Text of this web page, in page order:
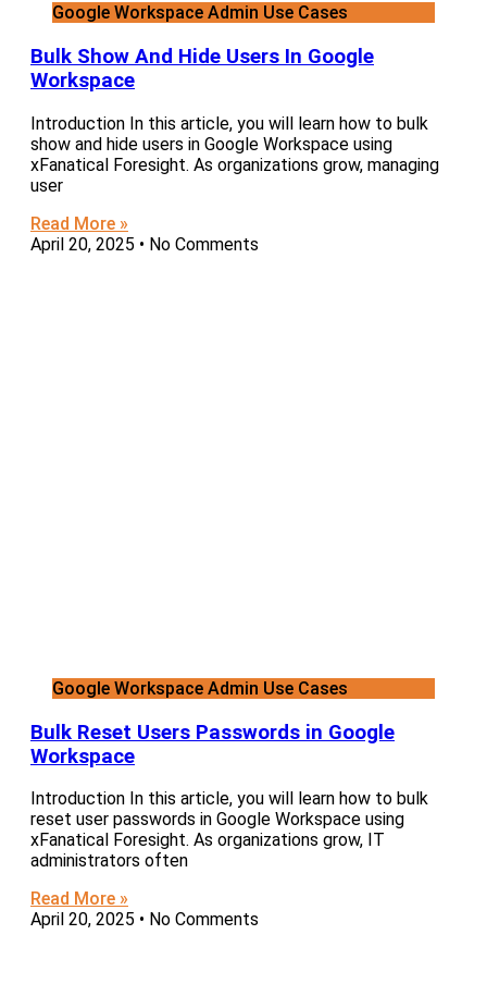
Google Workspace Admin Use Cases
Bulk Show And Hide Users In Google
Workspace
Introduction In this article, you will learn how to bulk
show and hide users in Google Workspace using
xFanatical Foresight. As organizations grow, managing
user
Read More »
April 20, 2025
No Comments
Google Workspace Admin Use Cases
Bulk Reset Users Passwords in Google
Workspace
Introduction In this article, you will learn how to bulk
reset user passwords in Google Workspace using
xFanatical Foresight. As organizations grow, IT
administrators often
Read More »
April 20, 2025
No Comments